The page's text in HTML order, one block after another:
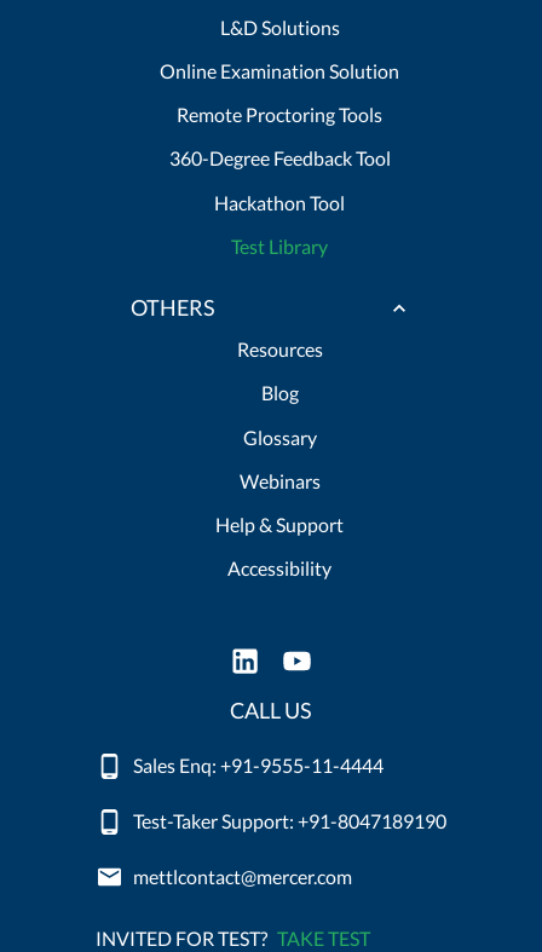
L&D Solutions
Online Examination Solution
Remote Proctoring Tools
360-Degree Feedback Tool
Hackathon Tool
Test Library
OTHERS
Resources
Blog
Glossary
Webinars
Help & Support
Accessibility
CALL US
Sales Enq: +91-9555-11-4444
Test-Taker Support: +91-8047189190
mettlcontact@mercer.com
INVITED FOR TEST? TAKE TEST